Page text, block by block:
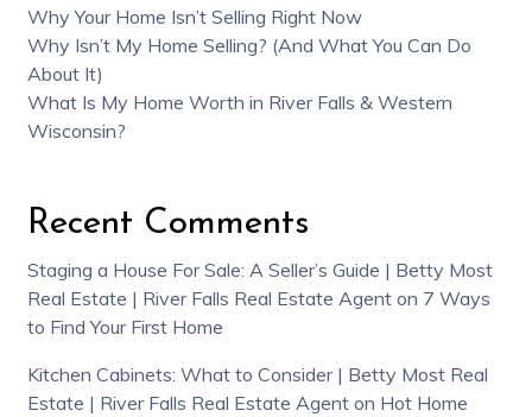
Why Your Home Isn’t Selling Right Now
Why Isn’t My Home Selling? (And What You Can Do
About It)
What Is My Home Worth in River Falls & Western
Wisconsin?
Recent Comments
Staging a House For Sale: A Seller’s Guide | Betty Most
Real Estate | River Falls Real Estate Agenton 7 Ways
to Find Your First Home
Kitchen Cabinets: What to Consider | Betty Most Real
Estate | River Falls Real Estate Agenton Hot Home